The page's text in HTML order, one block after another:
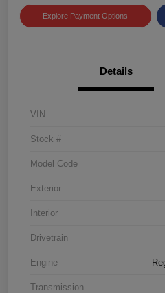
Explore Payment Options
Details
VIN
Stock #
Model Code
Exterior
Interior
Drivetrain
Engine
Transmission